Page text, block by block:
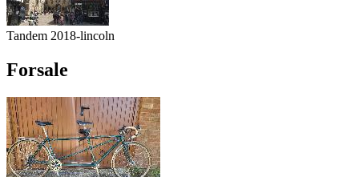
Tandem 2018-lincoln
Forsale